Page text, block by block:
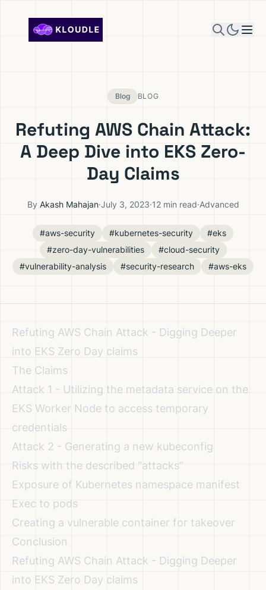
Blog BLOG
Refuting AWS Chain Attack:
A Deep Dive into EKS Zero-
Day Claims
By Akash Mahajan·July 3, 2023·12 min read·Advanced
#aws-security #kubernetes-security
#eks
#zero-day-vulnerabilities
#cloud-security
#vulnerability-analysis
#security-research #aws-eks
Refuting AWS Chain Attack - Digging Deeper
into EKS Zero Day claims
The Claims
Attack 1 - Utilizing the metadata service on the
EKS Worker Node to access temporary
credentials
Attack 2 - Generating a new kubeconfig
Risks with the described “attacks”
Exposure of Kubernetes namespace manifest
Exec to pods
Creating a vulnerable container for takeover
Conclusion
Refuting AWS Chain Attack - Digging Deeper
into EKS Zero Day claims